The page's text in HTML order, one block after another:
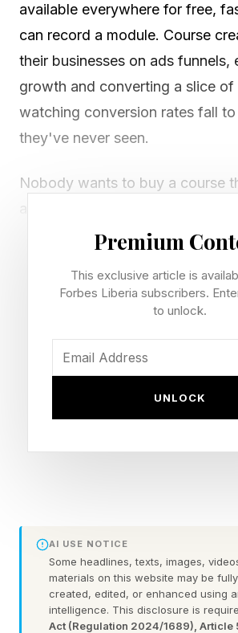
available everywhere for free,
can record a module. Course
their businesses on ads funnels,
growth and converting a slice of
watching conversion rates fall to
they've never seen.
Nobody wants to buy a course
lectures. The creators still
stacking those things on top of
have figured it out. Here's what
5 essential
Build a community AI
When someone buys your
access to other humans on the
them into a Slack, Circle or
Premium
This exclusive article is
Forbes Liberia subscribers.
to unlock.
UNLOCK
AI USE NOTICE
Some headlines, texts, images,
materials on this website may be
created, edited, or enhanced using
intelligence. This disclosure is
Act (Regulation 2024/1689), Article